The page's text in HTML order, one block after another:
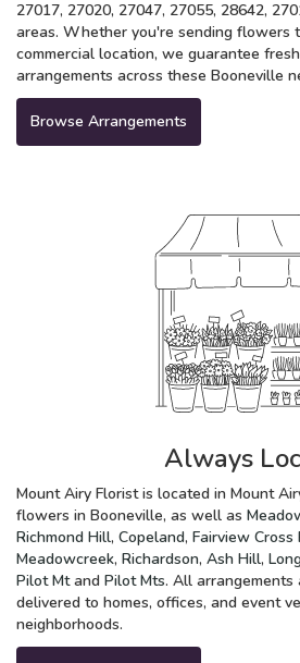
27017, 27020, 27047, 27055, 28642,
areas. Whether you're sending flowers
commercial location, we guarantee
arrangements across these Booneville
Browse Arrangements
Always
Mount Airy Florist is located in Mount
flowers in Booneville, as well as
Richmond Hill, Copeland, Fairview Cross
Meadowcreek, Richardson, Ash Hill,
Pilot Mtand Pilot Mts. All
delivered to homes, offices, and event
neighborhoods.